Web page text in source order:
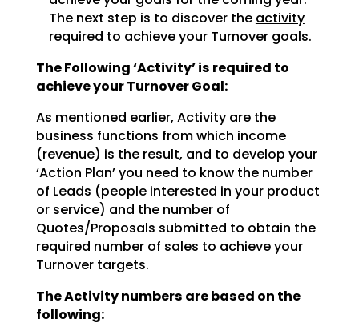
The next step is to discover the activity
required to achieveyour Turnover goals.
The Following ‘Activity’ is required to
achieve your Turnover Goal:
As mentioned earlier, Activity are the
business functions from which income
(revenue) is the result, and to develop your
‘Action Plan’ you need to know the number
of Leads (people interested in your product
orservice) and the number of
Quotes/Proposals submitted to obtain the
required number of sales to achieveyour
Turnover targets.
The Activity numbers are based on the
following: